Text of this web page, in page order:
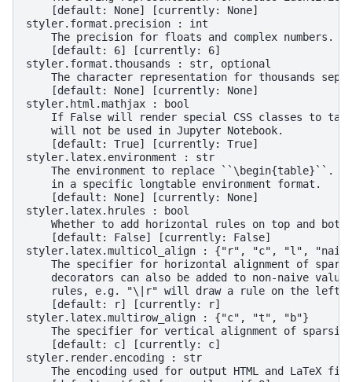
    [default: None] [currently: None]
styler.format.precision : int
    The precision for floats and complex numbers.
    [default: 6] [currently: 6]
styler.format.thousands : str, optional
The character representation for thousands
    [default: None] [currently: None]
styler.html.mathjax : bool
If False will render special CSS classes to
    will not be used in Jupyter Notebook.
    [default: True] [currently: True]
styler.latex.environment : str
The environment to replace ``\begin{table}``.
    in a specific longtable environment format.
    [default: None] [currently: None]
styler.latex.hrules : bool
Whether to add horizontal rules on top and
    [default: False] [currently: False]
styler.latex.multicol_align : {"r", "c", "l",
The specifier for horizontal alignment of
decorators can also be added to non-naive
rules, e.g. "\|r" will draw a rule on the left
    [default: r] [currently: r]
styler.latex.multirow_align : {"c", "t", "b"}
The specifier for vertical alignment of
    [default: c] [currently: c]
styler.render.encoding : str
The encoding used for output HTML and LaTeX